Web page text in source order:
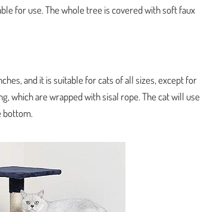
for use. The whole tree is covered with soft faux
and it is suitable for cats of all sizes, except for
which are wrapped with sisal rope. The cat will use
bottom.